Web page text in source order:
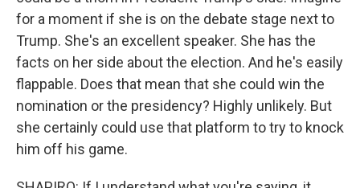
for a moment if she is on the debate stage next to
Trump. She's an excellent speaker. She has the
facts on her side about the election. And he's easily
flappable. Does that mean that she could win the
nomination or the presidency? Highly unlikely. But
she certainly could use that platform to try to knock
him off his game.